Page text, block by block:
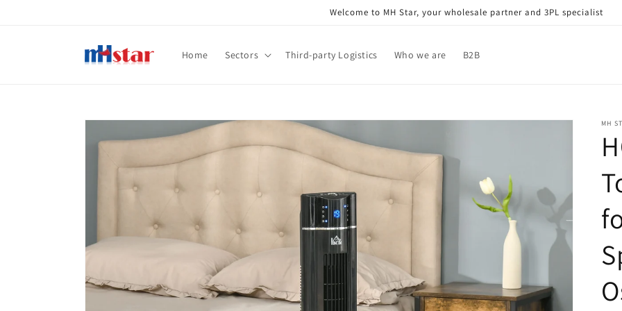
Welcome to MH Star, your wholesale partner and 3PL specialist
Home Sectors Third-party Logistics Who we are B2B
Skip to
information
MH